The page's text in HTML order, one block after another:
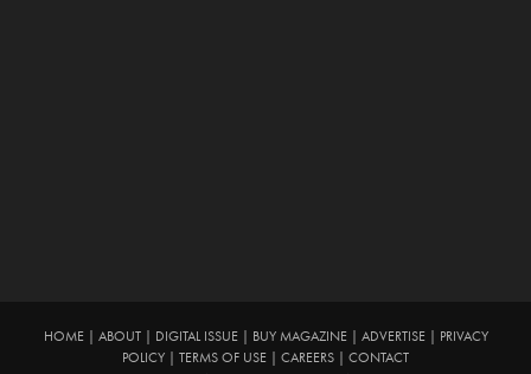
HOME| ABOUT| DIGITAL ISSUE| BUY MAGAZINE| ADVERTISE|
PRIVACY
POLICY
TERMS OF USE CAREERS
CONTACT